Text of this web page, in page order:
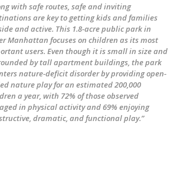
with safe routes, safe and inviting
are key to getting kids and families
and active. This 1.8-acre public park in
Manhattan focuses on children as its most
users. Even though it is small in size and
by tall apartment buildings, the park
nature-deficit disorder by providing open-
nature play for an estimated 200,000
a year, with 72% of those observed
in physical activity and 69% enjoying
dramatic, and functional play.”